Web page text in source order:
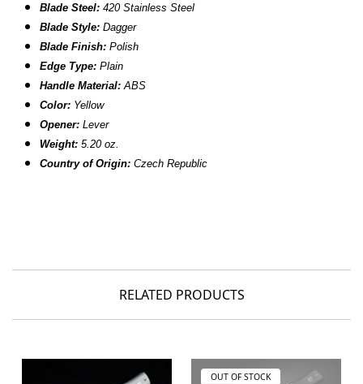
Blade Steel: 420 Stainless Steel
Blade Style: Dagger
Blade Finish: Polish
Edge Type: Plain
Handle Material: ABS
Color: Yellow
Opener: Lever
Weight: 5.20 oz.
Country of Origin: Czech Republic
RELATED PRODUCTS
OUT OF STOCK